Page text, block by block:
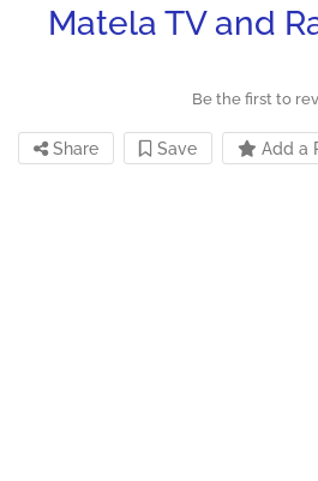
Matela TV and
Be the first to
Share Save Add a